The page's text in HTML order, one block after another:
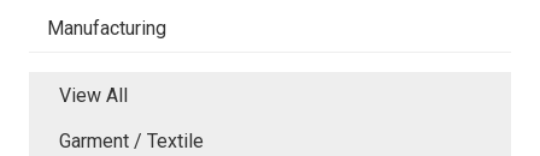
Manufacturing
View All
Garment / Textile